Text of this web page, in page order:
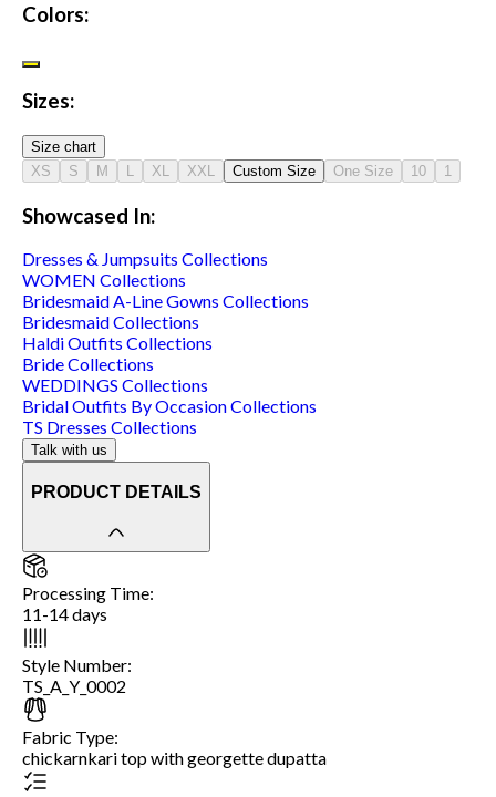
Colors:
Sizes:
Size chart
XS
S M XL XXL Custom Size One Size 10 1
Showcased In:
Dresses & Jumpsuits Collections
WOMEN Collections
Bridesmaid A-Line Gowns Collections
BridesmaidCollections
Haldi Outfits Collections
BrideCollections
WEDDINGS Collections
Bridal Outfits By OccasionCollections
TS Dresses Collections
Talk with us
PRODUCT DETAILS
Processing Time:
11-14 days
Style Number:
TS_A_Y_0002
Fabric Type:
chickarnkari top with georgette dupatta